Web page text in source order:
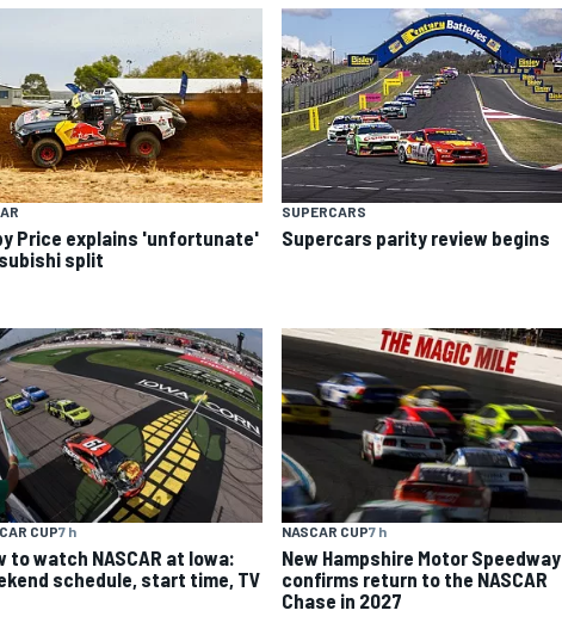
Price explains 'unfortunate'
split
SUPERCARS
Supercars parity review begins
CUP7 h
to watch NASCAR at Iowa:
schedule, start time, TV
NASCAR CUP7 h
New Hampshire Motor Speedway
confirms return to the NASCAR
Chase in 2027